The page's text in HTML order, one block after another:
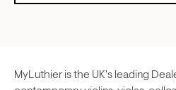
MyLuthier is the UK's leading